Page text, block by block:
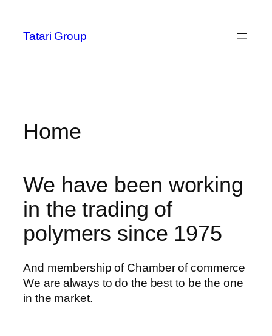
content
Tatari Group
Home
We have been working
in the trading of
polymers since 1975
And membership of Chamber of commerce
We are always to do the best to be the one
in the market.